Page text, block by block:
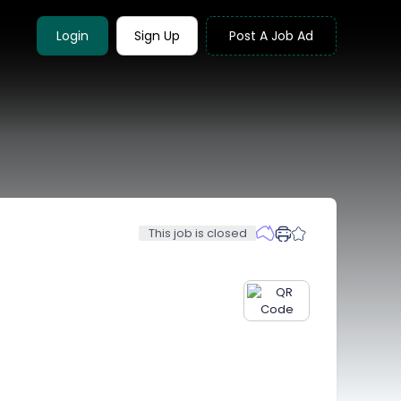
Login Sign Up Post A Job Ad
This job is closed